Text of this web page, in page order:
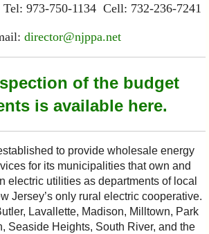
Tel: 973-750-1134 Cell: 732-236-7241
director@njppa.net
of the budget
is available here.
to provide wholesale energy
for its municipalities that own and
electric utilities as departments of local
Jersey’s only rural electric cooperative.
Lavallette, Madison, Milltown, Park
Seaside Heights, South River, and the